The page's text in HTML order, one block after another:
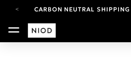
CARBON NEUTRAL
FREE SHIPPING FROM AUG
YOUR ACCOUNT HAS